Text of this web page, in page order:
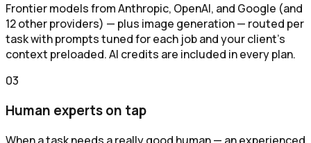
Frontier models from Anthropic, OpenAI, and Google (and
12 other providers) — plus image generation — routed per
task with prompts tuned for each job and your client's
context preloaded. AI credits are included in every plan.
03
Human experts on tap